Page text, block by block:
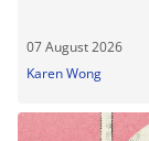
07 August 2026
Karen Wong